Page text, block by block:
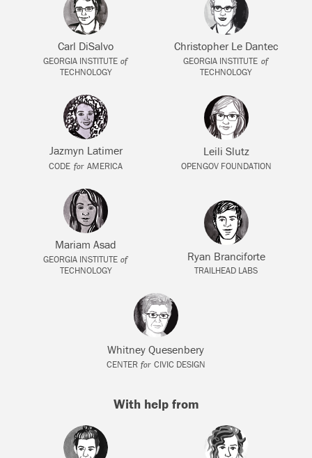
Carl DiSalvo
GEORGIA INSTITUTE of
TECHNOLOGY
Christopher Le Dantec
GEORGIA INSTITUTE of
TECHNOLOGY
Jazmyn Latimer
CODE for AMERICA
Leili Slutz
OPENGOV FOUNDATION
Mariam Asad
GEORGIA INSTITUTE of
TECHNOLOGY
Ryan Branciforte
TRAILHEAD LABS
Whitney Quesenbery
CENTER for CIVIC DESIGN
With help from